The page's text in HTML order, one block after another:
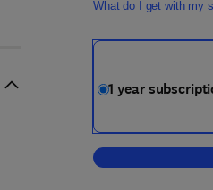
What do I get with my
1 year